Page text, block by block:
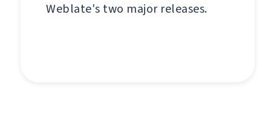
Weblate's two major releases.